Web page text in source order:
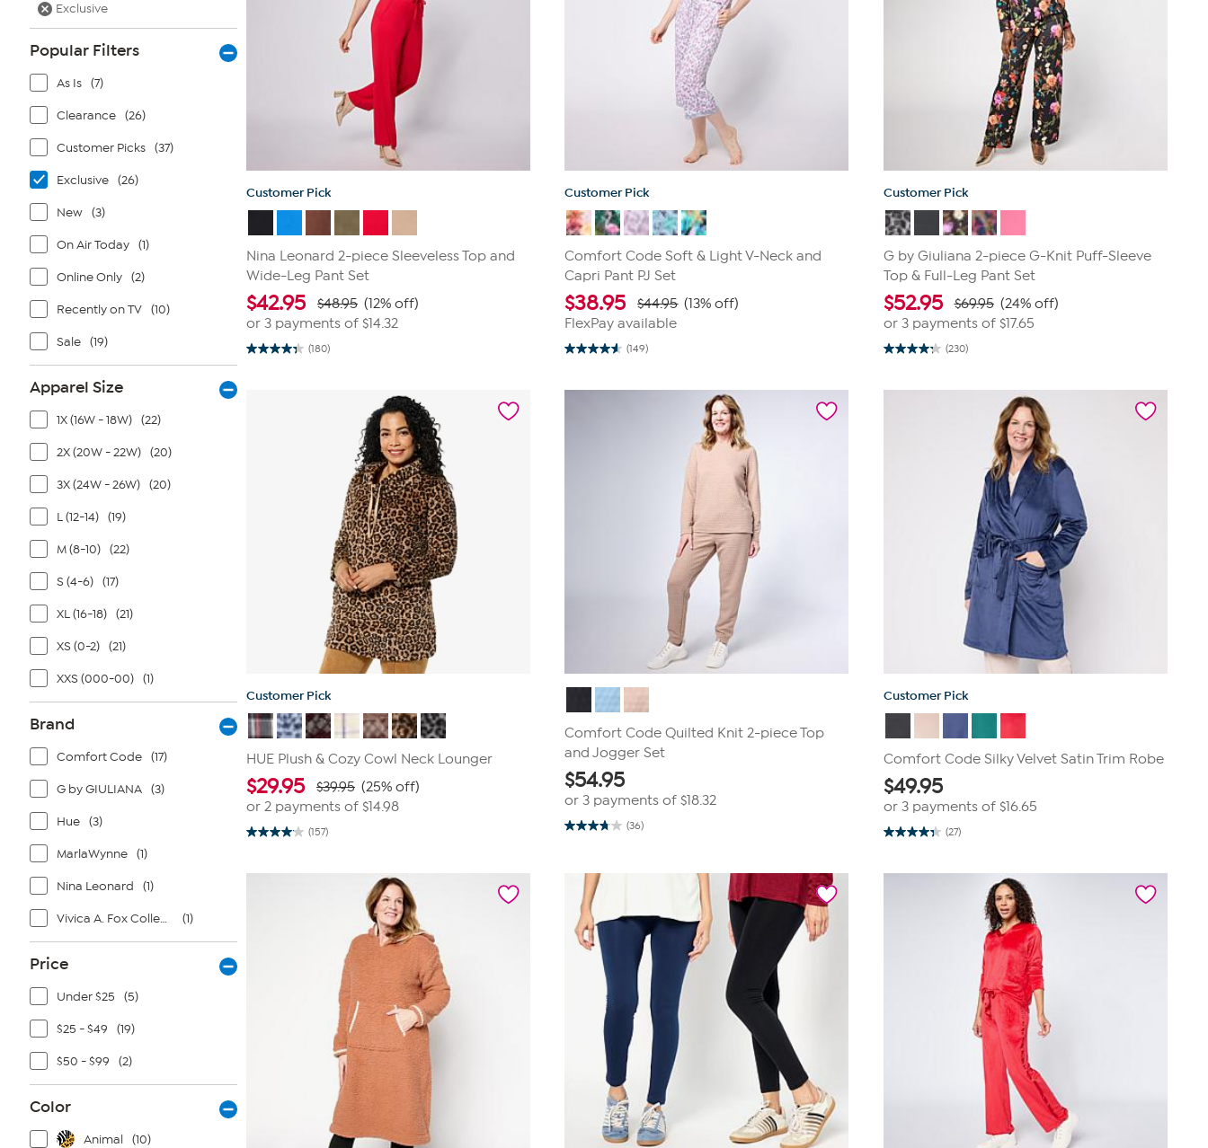
Exclusive
Popular Filters
As Is (7)
Clearance (26)
Customer Picks (37)
Exclusive (26)
New (3)
On Air Today (1)
Online Only (2)
Recently on TV (10)
Sale (19)
Apparel Size
1X (16W - 18W) (22)
2X (20W - 22W) (20)
3X (24W - 26W) (20)
L (12-14) (19)
M (8-10) (22)
S (4-6) (17)
XL (16-18) (21)
XS (0-2) (21)
XXS (000-00) (1)
Brand
Comfort Code (17)
G by GIULIANA (3)
Hue (3)
MarlaWynne (1)
Nina Leonard (1)
Vivica A. Fox Collection (1)
Price
Under $25 (5)
$25 - $49 (19)
$50 - $99 (2)
Color
Animal (10)
Customer Pick
Nina Leonard 2-piece Sleeveless Top and
Wide-Leg Pant Set
$42.95 $48.95 (12% off)
or 3 payments of $14.32
(180)
4.3
Customer Pick
Comfort Code Soft & Light V-Neck and
Capri Pant PJ Set
$38.95 $44.95 (13% off)
FlexPay available
(149)
4.6
5
Customer Pick
G by Giuliana 2-piece G-Knit Puff-Sleeve
Top & Full-Leg Pant Set
$52.95 $69.95 (24% off)
or 3 payments of $17.65
(230)
4.3
5
Customer Pick
HUE Plush & Cozy Cowl Neck Lounger
$29.95 $39.95 (25% off)
or 2 payments of $14.98
(157)
4.1
5
Comfort Code Quilted Knit 2-piece Top
and Jogger Set
$54.95
or 3 payments of$18.32
(36)
3.8
stars.
reviews
Customer Pick
Comfort Code Silky Velvet Satin Trim Robe
$49.95
or 3 payments of $16.65
(27)
4.3
5